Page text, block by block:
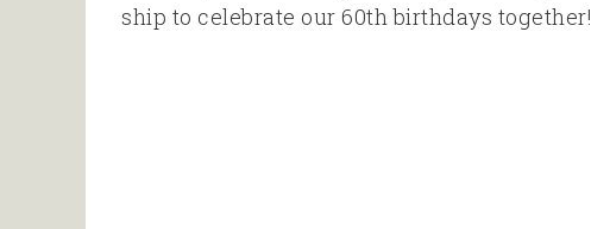
ship to celebrate our 60th birthdays together!